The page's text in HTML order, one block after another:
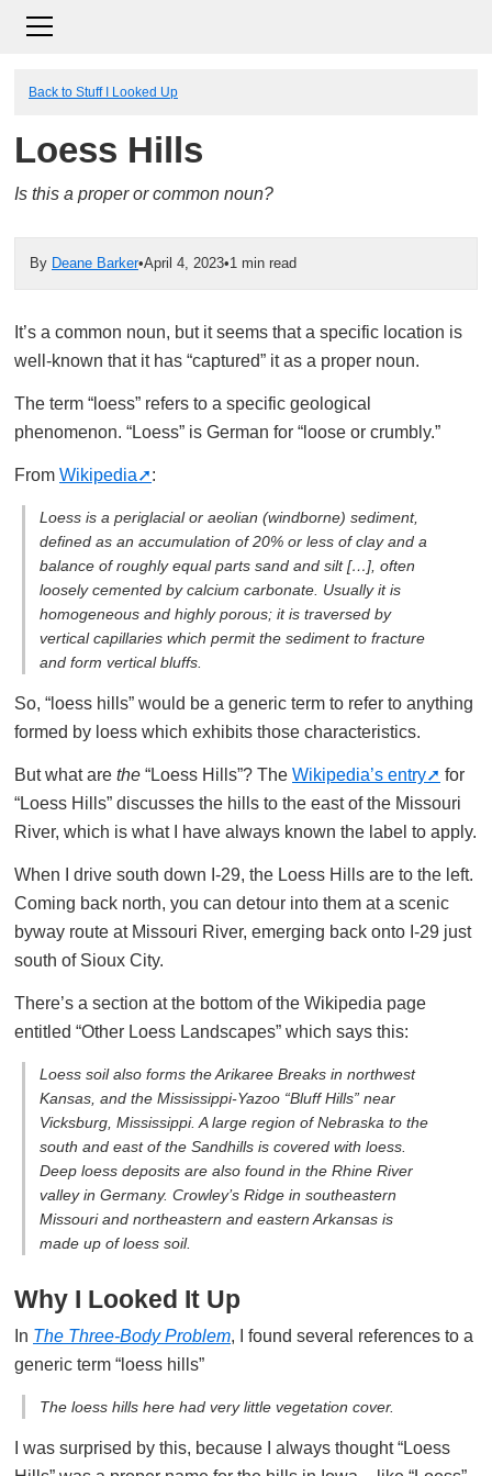
Back to Stuff I Looked Up
Loess Hills
Is this a proper or common noun?
By Deane Barker•April 4, 2023•1 min read
It’s a common noun, but it seems that a specific location is
well-known that it has “captured” it as a proper noun.
The term “loess” refers to a specific geological
phenomenon. “Loess” is German for “loose or crumbly.”
From Wikipedia :
Loess is a periglacial or aeolian (windborne) sediment,
defined as an accumulation of 20% or less of clay and a
balance of roughly equal parts sand and silt […], often
loosely cemented by calcium carbonate. Usually it is
homogeneous and highly porous; it is traversed by
vertical capillaries which permit the sediment to fracture
and form vertical bluffs.
So, “loess hills” would be a generic term to refer to anything
formed by loess which exhibits those characteristics.
But what are the “Loess Hills”? The Wikipedia’s entry
for
“Loess Hills” discusses the hills to the east of the Missouri
River, which is what I have always known the label to apply.
When I drive south down I-29, the Loess Hills are to the left.
Coming back north, you can detour into them at a scenic
byway route at Missouri River, emerging back onto I-29 just
south of Sioux City.
There’s a section at the bottom of the Wikipedia page
entitled “Other Loess Landscapes” which says this:
Loess soil also forms the Arikaree Breaks in northwest
Kansas, and the Mississippi-Yazoo “Bluff Hills” near
Vicksburg, Mississippi. A large region of Nebraska to the
south and east of the Sandhills is covered with loess.
Deep loess deposits are also found in the Rhine River
valley in Germany. Crowley’s Ridge in southeastern
Missouri and northeastern and eastern Arkansas is
made up of loess soil.
Why I Looked It Up
In The Three-Body Problem, I found several references to a
generic term “loess hills”
The loess hills here had very little vegetation cover.
I was surprised by this, because I always thought “Loess